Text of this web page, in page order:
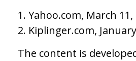
1. Yahoo.com, March 11,
2. Kiplinger.com,
The content is